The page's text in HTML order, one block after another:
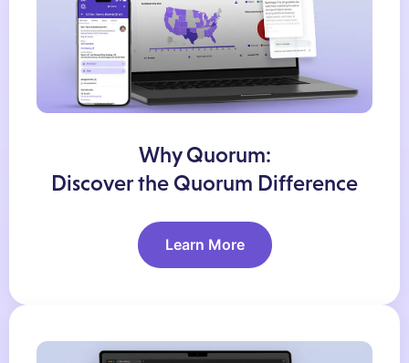
Why Quorum:
Discover the Quorum Difference
Learn More